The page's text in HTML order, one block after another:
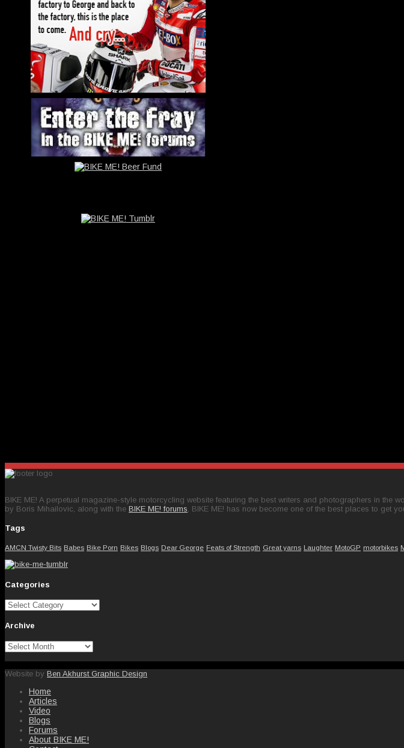
BIKE ME! A perpetual magazine-style motorcycling website featuring the best writers and photographers in
by Boris Mihailovic, along with the BIKE ME! forums , BIKE ME! has now become one of the best places to get
Tags
AMCN Twisty Bits Babes Bike Porn Bikes Blogs Dear George Feats of Strength Great yarns Laughter MotoGP motorbikes
Categories
Categories
Archive
Archive
Website by Ben Akhurst Graphic Design
Home
Articles
Video
Blogs
Forums
About BIKE ME!